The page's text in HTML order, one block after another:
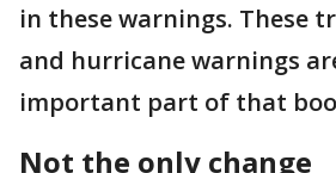
in these warnings. These
and hurricane warnings
important part of that
Not the only change